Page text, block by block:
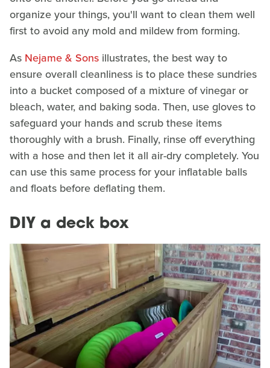
organize your things, you'll want to clean them well
first to avoid any mold and mildew from forming.
As Nejame & Sons illustrates, the best way to
ensure overall cleanliness is to place these sundries
into a bucket composed of a mixture of vinegar or
bleach, water, and baking soda. Then, use gloves to
safeguard your hands and scrub these items
thoroughly with a brush. Finally, rinse off everything
with a hose and then let it all air-dry completely. You
can use this same process for your inflatable balls
and floats before deflating them.
DIY a deck box